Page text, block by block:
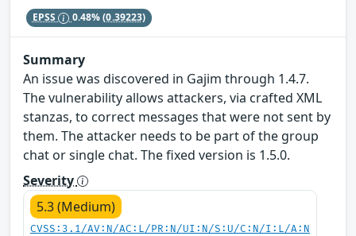
EPSS 0.48%(0.39223)
Summary
An issue was discovered in Gajim through 1.4.7.
The vulnerability allows attackers, via crafted XML
stanzas, to correct messages that were not sent by
them. The attacker needs to be part of the group
chat or single chat. The fixed version is 1.5.0.
Severity
5.3 (Medium)
CVSS:3.1/AV:N/AC:L/PR:N/UI:N/S:U/C:N/I:L/A:N